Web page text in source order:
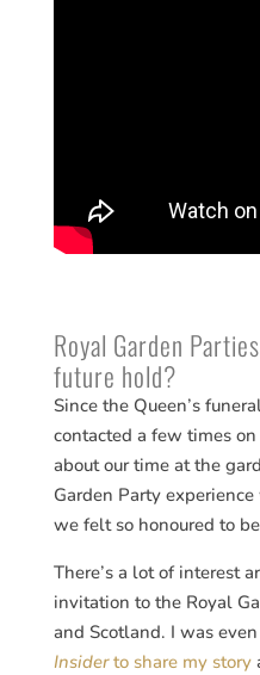
Royal Garden
future hold?
Since the Queen’s
contacted a few times on
about our time at the
Garden Party
we felt so honoured to
There’s a lot of interest
invitation to the Royal
and Scotland. I was
Insiderto share my story